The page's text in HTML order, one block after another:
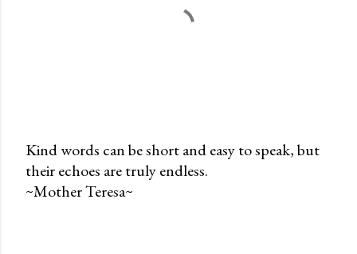
P
o
Kind words can be short and easy to speak, but
their echoes are truly endless.
~Mother Teresa~